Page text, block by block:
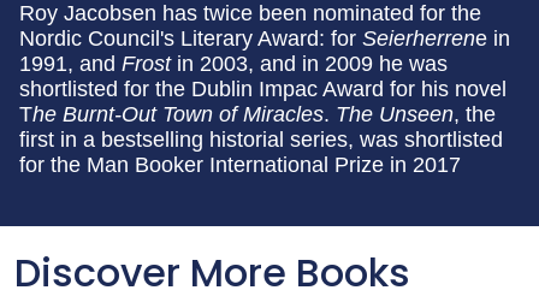
Roy Jacobsen has twice been nominated for the
Nordic Council's Literary Award: for Seierherrene in
1991, and Frostin 2003, and in 2009 he was
shortlisted for the Dublin Impac Award for his novel
The Burnt-Out Town of Miracles. The Unseen, the
first in a bestselling historial series, was shortlisted
for the Man Booker International Prize in 2017
Discover More Books